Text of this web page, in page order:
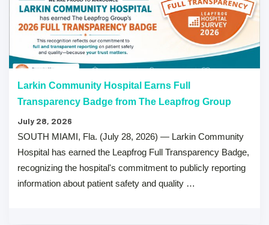
Larkin Community Hospital Earns Full
Transparency Badge from The Leapfrog Group
July 28, 2026
SOUTH MIAMI, Fla. (July 28, 2026) — Larkin Community
Hospital has earned the Leapfrog Full Transparency Badge,
recognizing the hospital's commitment to publicly reporting
information about patient safety and quality …